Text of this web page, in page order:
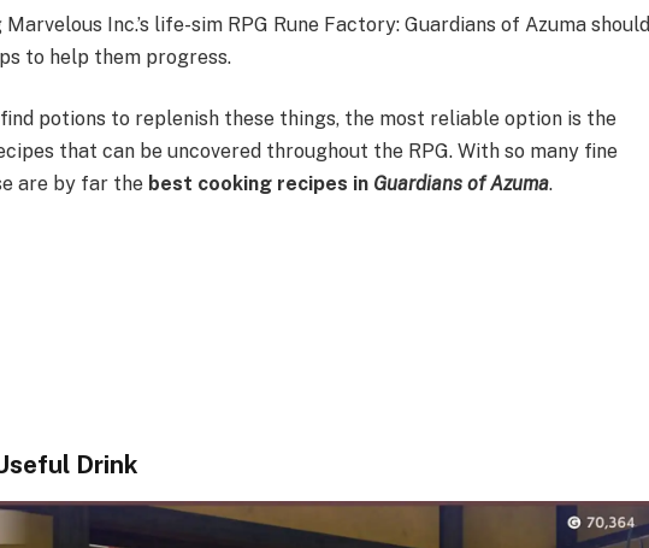
Inc.’s life-sim RPG Rune Factory: Guardians of Azuma should
to help them progress.
potions to replenish these things, the most reliable option is the
that can be uncovered throughout the RPG. With so many fine
are by far the best cooking recipes in Guardians of Azuma.
Drink